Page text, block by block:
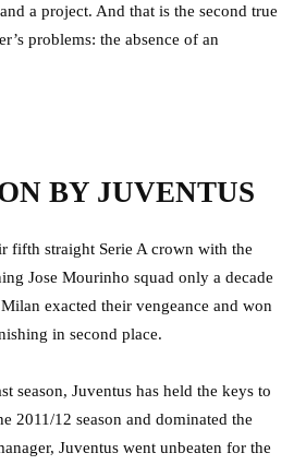
a project. And that is the second true
problems: the absence of an
BY JUVENTUS
fifth straight Serie A crown with the
Jose Mourinho squad only a decade
exacted their vengeance and won
in second place.
season, Juventus has held the keys to
2011/12 season and dominated the
Juventus went unbeaten for the